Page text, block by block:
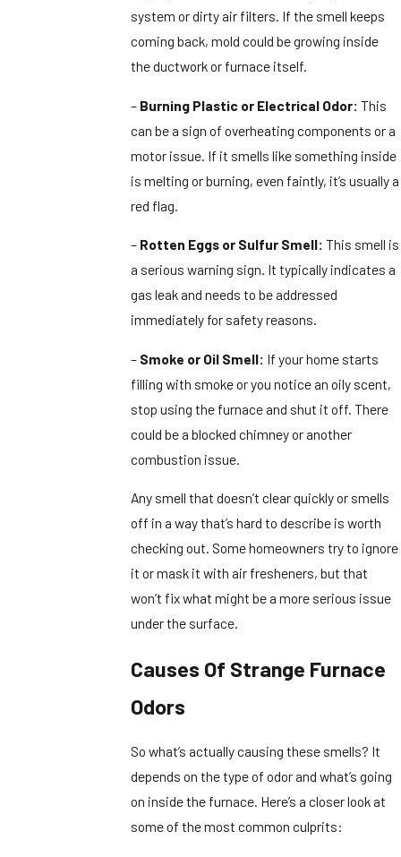
system or dirty air filters. If the smell keeps
coming back, mold could be growing inside
the ductwork or furnace itself.
– Burning Plastic or Electrical Odor: This
can be a sign of overheating components or a
motor issue. If it smells like something inside
is melting or burning, even faintly, it’s usually a
red flag.
– Rotten Eggs or Sulfur Smell:This smell is
a serious warning sign. It typically indicates a
gas leak and needs to be addressed
immediately for safety reasons.
– Smoke or Oil Smell: If your home starts
filling with smoke or you notice an oily scent,
stop using the furnace and shut it off. There
could be a blocked chimney or another
combustion issue.
Any smell that doesn’t clear quickly or smells
off in a way that’s hard to describe is worth
checking out. Some homeowners try to ignore
it or mask it with air fresheners, but that
won’t fix what might be a more serious issue
under the surface.
Causes Of Strange Furnace
Odors
So what’s actually causing these smells? It
depends on the type of odor and what’s going
on inside the furnace. Here’s a closer look at
some of the most common culprits: